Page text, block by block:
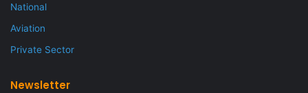
National
Aviation
Private Sector
Newsletter